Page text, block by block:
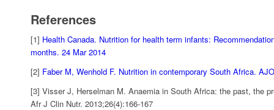
References
[1] Health Canada. Nutrition for health term infants:
months. 24 Mar 2014
[2] Faber M, Wenhold F. Nutrition in contemporary South Africa.
[3] Visser J, Herselman M. Anaemia in South Africa: the past, the
Afr J Clin Nutr. 2013;26(4):166-167